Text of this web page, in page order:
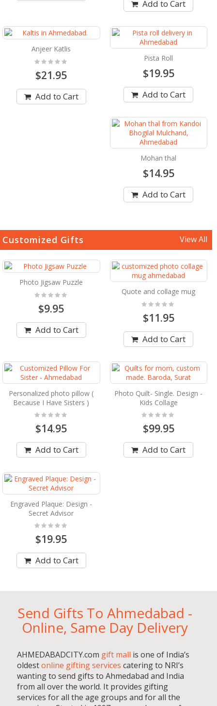
Add to Cart
Anjeer Katlis
Rating:
0%
$21.95
Add to Cart
Pista Roll
$19.95
Add to Cart
Mohan thal
$14.95
Add to Cart
Customized Gifts View All
Photo Jigsaw Puzzle
Rating:
0%
$9.95
Add to Cart
Quote and collage mug
Rating:
0%
$11.95
Add to Cart
Personalized photo pillow (
Because I Have Sisters )
Rating:
0%
$14.95
Add to Cart
Photo Quilt- Single. Design -
Kids Collage
Rating:
0%
$99.95
Add to Cart
Engraved Plaque: Design -
Secret Advisor
Rating:
$19.95
Add to Cart
Send Gifts To Ahmedabad -
Online, Same Day Delivery
AHMEDABADCITY.com gift mall is one of India’s
oldestonline gifting services catering to NRI’s
wanting to send gifts to Ahmedabad and India
from all over the world. It provides gifting
services for all the age groups and for all the